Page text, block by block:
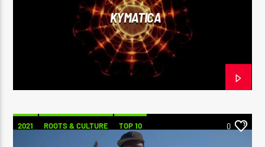
KYMATICA
2021 ROOTS & CULTURE TOP 10 0